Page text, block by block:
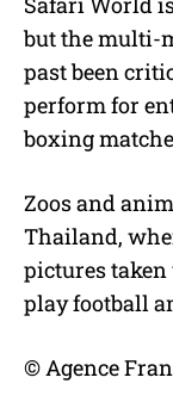
but the multi-
past been
perform for
boxing
Zoos and
Thailand,
pictures
play football
© Agence